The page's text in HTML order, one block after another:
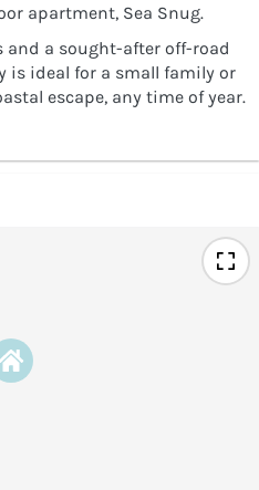
apartment, Sea Snug.
and a sought-after off-road
is ideal for a small family or
escape, any time of year.